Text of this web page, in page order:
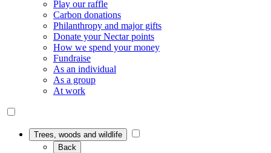
Play our raffle
Carbon donations
Philanthropy and major gifts
Donate your Nectar points
How we spend your money
Fundraise
As an individual
As a group
At work
Trees, woods and wildlife
Back